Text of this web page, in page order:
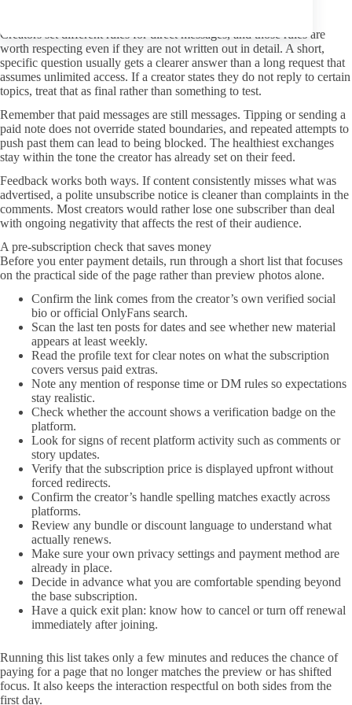
Creators set different rules for direct messages, and those rules are
worth respecting even if they are not written out in detail. A short,
specific question usually gets a clearer answer than a long request that
assumes unlimited access. If a creator states they do not reply to certain
topics, treat that as final rather than something to test.
Remember that paid messages are still messages. Tipping or sending a
paid note does not override stated boundaries, and repeated attempts to
push past them can lead to being blocked. The healthiest exchanges
stay within the tone the creator has already set on their feed.
Feedback works both ways. If content consistently misses what was
advertised, a polite unsubscribe notice is cleaner than complaints in the
comments. Most creators would rather lose one subscriber than deal
with ongoing negativity that affects the rest of their audience.
A pre-subscription check that saves money
Before you enter payment details, run through a short list that focuses
on the practical side of the page rather than preview photos alone.
Confirm the link comes from the creator’s own verified social
bio or official OnlyFans search.
Scan the last ten posts for dates and see whether new material
appears at least weekly.
Read the profile text for clear notes on what the subscription
covers versus paid extras.
Note any mention of response time or DM rules so expectations
stay realistic.
Check whether the account shows a verification badge on the
platform.
Look for signs of recent platform activity such as comments or
story updates.
Verify that the subscription price is displayed upfront without
forced redirects.
Confirm the creator’s handle spelling matches exactly across
platforms.
Review any bundle or discount language to understand what
actually renews.
Make sure your own privacy settings and payment method are
already in place.
Decide in advance what you are comfortable spending beyond
the base subscription.
Have a quick exit plan: know how to cancel or turn off renewal
immediately after joining.
Running this list takes only a few minutes and reduces the chance of
paying for a page that no longer matches the preview or has shifted
focus. It also keeps the interaction respectful on both sides from the
first day.